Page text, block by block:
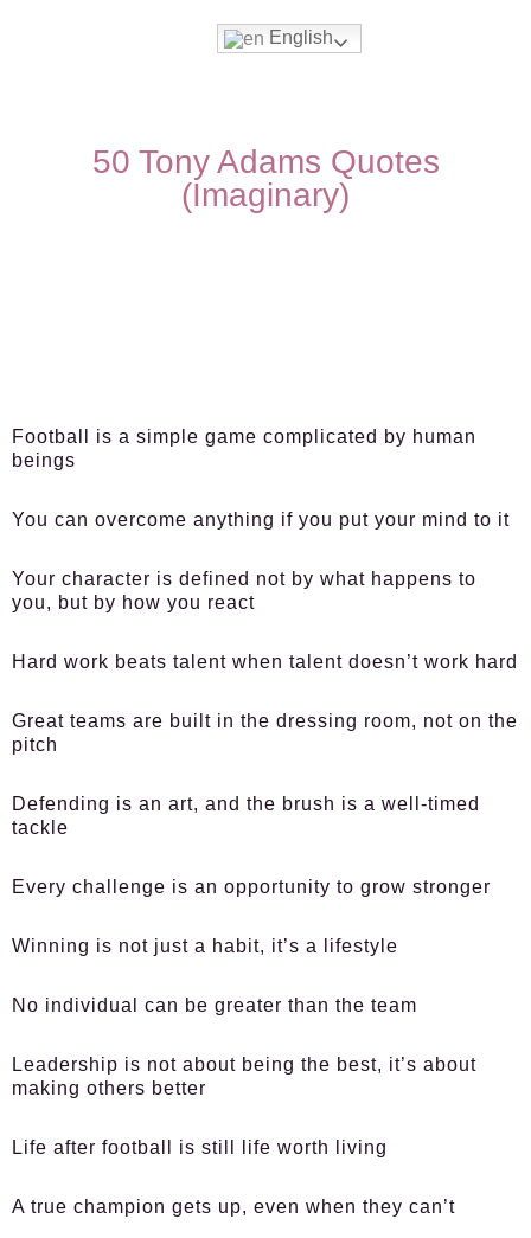
English
50 Tony Adams Quotes
(Imaginary)
Football is a simple game complicated by human
beings
You can overcome anything if you put your mind to it
Your character is defined not by what happens to
you, but by how you react
Hard work beats talent when talent doesn’t work hard
Great teams are built in the dressing room, not on the
pitch
Defending is an art, and the brush is a well-timed
tackle
Every challenge is an opportunity to grow stronger
Winning is not just a habit, it’s a lifestyle
No individual can be greater than the team
Leadership is not about being the best, it’s about
making others better
Life after football is still life worth living
A true champion gets up, even when they can’t